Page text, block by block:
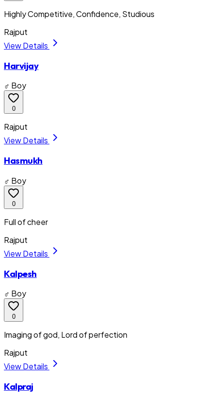
Highly Competitive, Confidence, Studious
Rajput
View Details
Harvijay
♂ Boy
0
Rajput
View Details
Hasmukh
♂ Boy
0
Full of cheer
Rajput
View Details
Kalpesh
♂ Boy
0
Imaging of god, Lord of perfection
Rajput
View Details
Kalpraj